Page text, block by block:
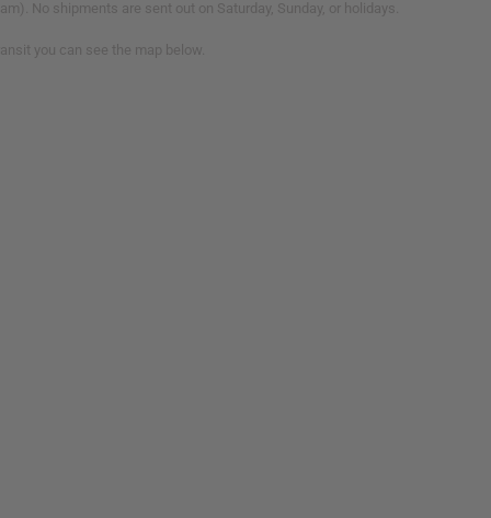
No shipments are sent out on Saturday, Sunday, or holidays.
you can see the map below.